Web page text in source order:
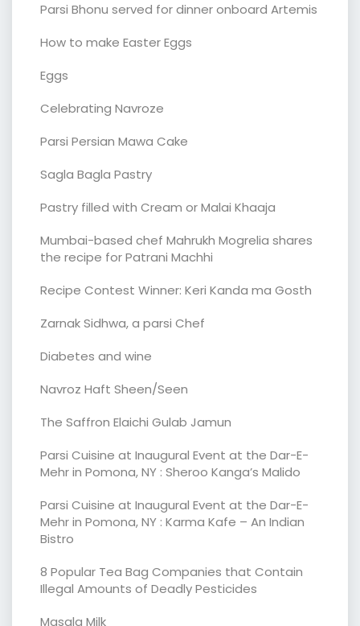
Parsi Bhonu served for dinner onboard Artemis
How to make Easter Eggs
Eggs
Celebrating Navroze
Parsi Persian Mawa Cake
Sagla Bagla Pastry
Pastry filled with Cream or Malai Khaaja
Mumbai-based chef Mahrukh Mogrelia shares
the recipe for Patrani Machhi
Recipe Contest Winner: Keri Kanda ma Gosth
Zarnak Sidhwa, a parsi Chef
Diabetes and wine
Navroz Haft Sheen/Seen
The Saffron Elaichi Gulab Jamun
Parsi Cuisine at Inaugural Event at the Dar-E-
Mehr in Pomona, NY : Sheroo Kanga’s Malido
Parsi Cuisine at Inaugural Event at the Dar-E-
Mehr in Pomona, NY : Karma Kafe – An Indian
Bistro
8 Popular Tea Bag Companies that Contain
Illegal Amounts of Deadly Pesticides
Masala Milk